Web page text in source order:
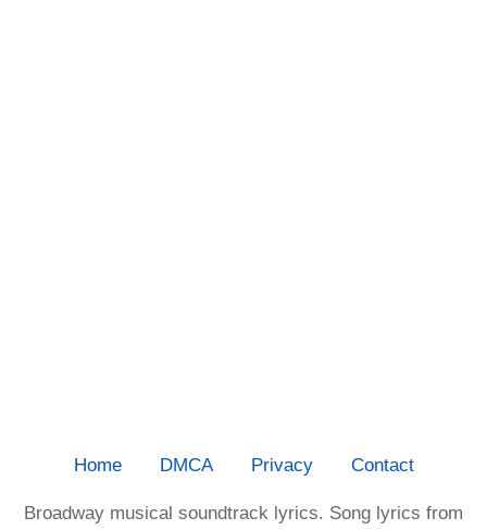
Home DMCA Privacy Contact
Broadway musical soundtrack lyrics. Song lyrics from